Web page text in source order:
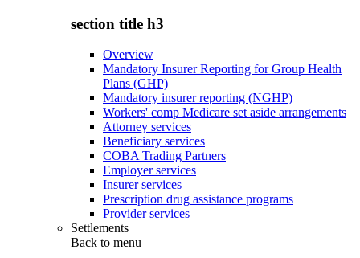
section title h3
Overview
Mandatory Insurer Reporting for Group Health
Plans (GHP)
Mandatory insurer reporting (NGHP)
Workers' comp Medicare set aside arrangements
Attorney services
Beneficiary services
COBA Trading Partners
Employer services
Insurer services
Prescription drug assistance programs
Provider services
Settlements
Back to menu